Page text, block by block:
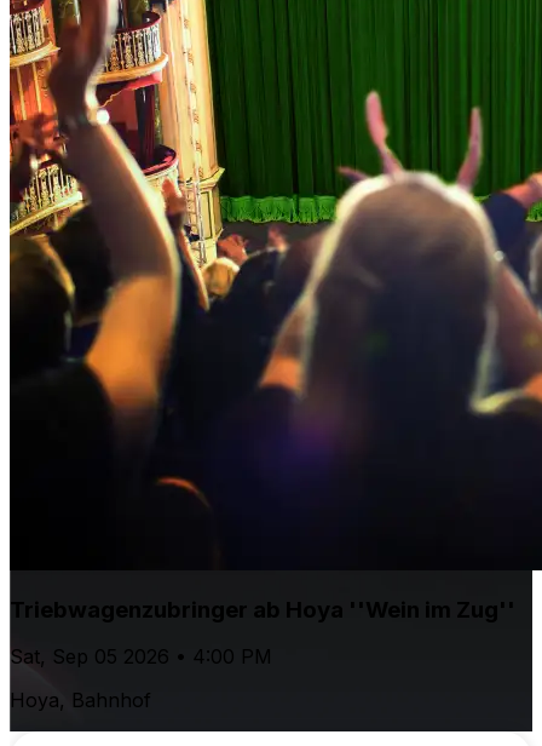
Triebwagenzubringer ab Hoya ''Wein im Zug''
Sat, Sep 05 2026 • 4:00 PM
Hoya, Bahnhof